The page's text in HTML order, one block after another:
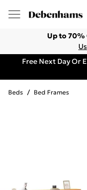
Up to 70%
Free Next Day Or
Beds / Bed Frames